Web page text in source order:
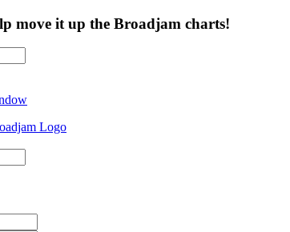
move it up the Broadjam charts!